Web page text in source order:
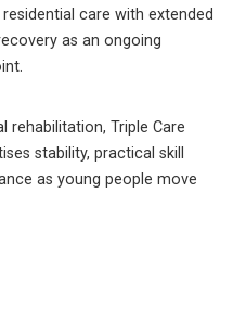
care with extended
as an ongoing
rehabilitation, Triple Care
stability, practical skill
as young people move